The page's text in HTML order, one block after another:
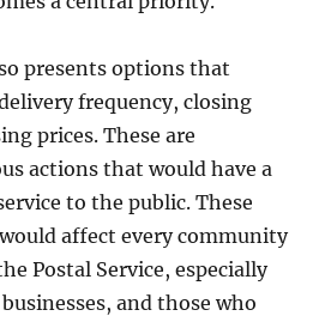
presents options that
frequency, closing
prices. These are
actions that would have a
to the public. These
affect every community
Postal Service, especially
and those who